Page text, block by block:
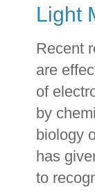
Light
Recent
are
of
by
biology
has
to